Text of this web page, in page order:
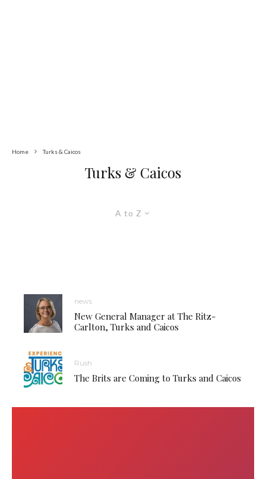
Home Turks & Caicos
Turks & Caicos
A to Z
news
New General Manager at The Ritz-
Carlton, Turks and Caicos
Rush
The Brits are Coming to Turks and Caicos